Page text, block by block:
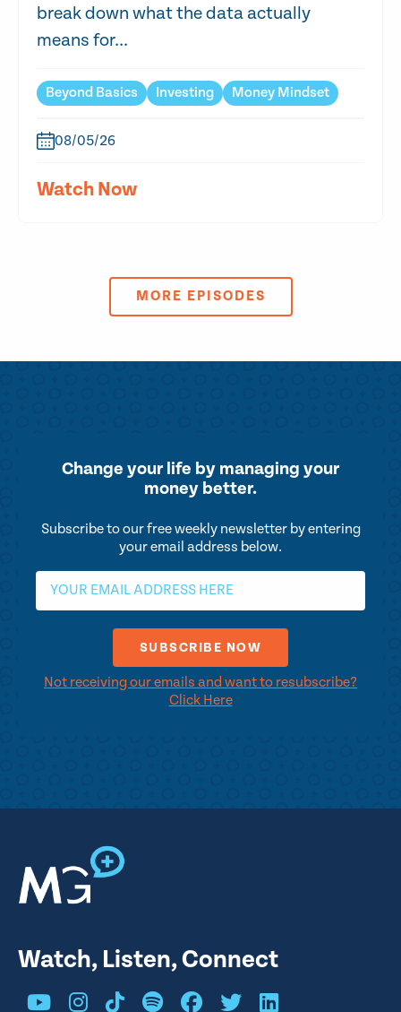
break down what the data actually
means for...
Beyond Basics Investing Money Mindset
08/05/26
Watch Now
MORE EPISODES
Change your life by managing your
money better.
Subscribe to our free weekly newsletter by entering
your email address below.
Not receiving our emails and want to resubscribe?
Click Here
Watch, Listen, Connect